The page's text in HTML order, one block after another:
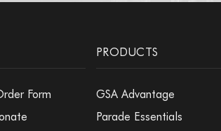
Form
PRODUCTS
GSA Advantage
Parade Essentials